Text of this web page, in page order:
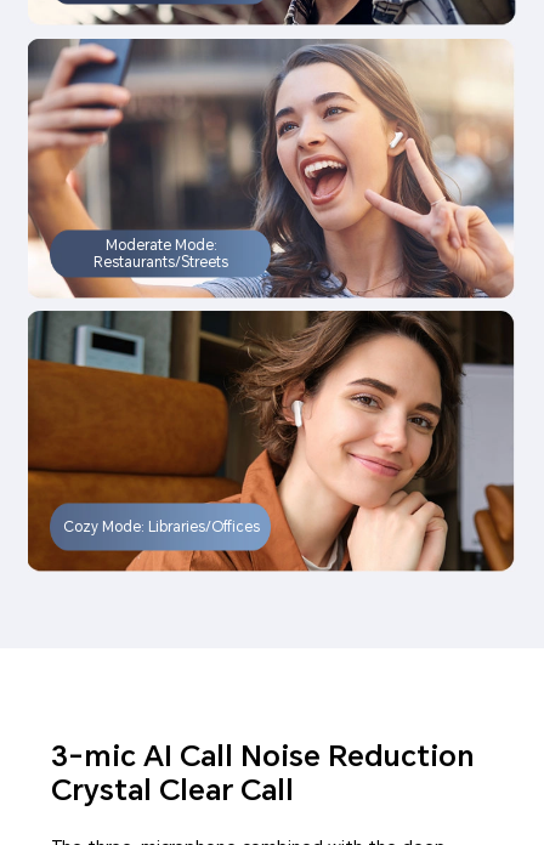
Moderate Mode:
Restaurants/Streets
Cozy Mode: Libraries/Offices
3-mic AI Call Noise Reduction
Crystal Clear Call